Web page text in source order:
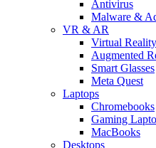
Antivirus
Malware &
VR & AR
Virtual Reality
Augmented
Smart Glasses
Meta Quest
Laptops
Chromebooks
Gaming
MacBooks
Desktops